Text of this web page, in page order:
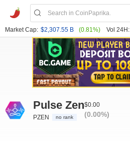
Market Cap: $2,307.55 B (0.81%) Vol 24H:
Pulse Zen
PZEN no rank
$0.00
(0.00%)